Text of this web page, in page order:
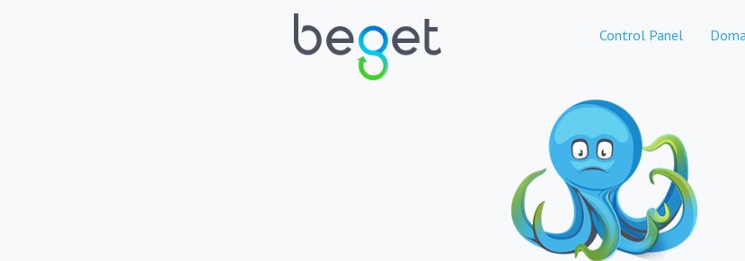
Control Panel